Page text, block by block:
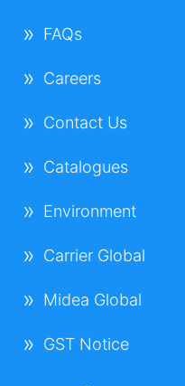
FAQs
Careers
Contact Us
Catalogues
Environment
Carrier Global
Midea Global
GST Notice